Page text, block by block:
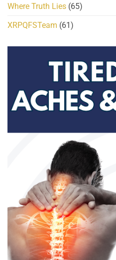
Where Truth Lies (65)
XRPQFSTeam (61)